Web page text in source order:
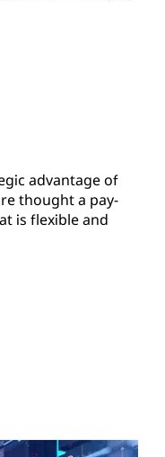
advantage of
thought a pay-
is flexible and